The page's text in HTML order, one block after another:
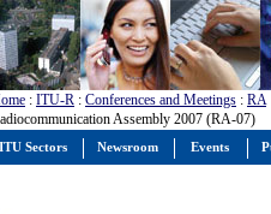
: ITU-R : Conferences and Meetings : RA
Assembly 2007 (RA-07)
ITU Sectors Newsroom Events